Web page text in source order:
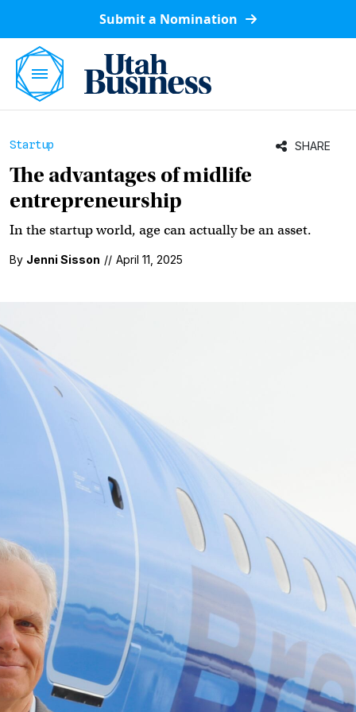
Submit a Nomination
Startup SHARE
The advantages of midlife
entrepreneurship
In the startup world, age can actually be an asset.
By Jenni Sisson // April 11, 2025